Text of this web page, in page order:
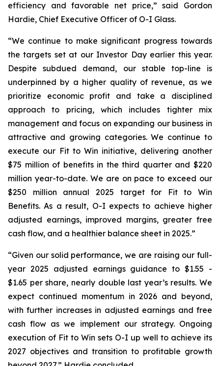
efficiency and favorable net price,” said Gordon
Hardie, Chief Executive Officer of O-I Glass.
“We continue to make significant progress towards
the targets set at our Investor Day earlier this year.
Despite subdued demand, our stable top-line is
underpinned by a higher quality of revenue, as we
prioritize economic profit and take a disciplined
approach to pricing, which includes tighter mix
management and focus on expanding our business in
attractive and growing categories. We continue to
execute our Fit to Win initiative, delivering another
$75 million of benefits in the third quarter and $220
million year-to-date. We are on pace to exceed our
$250 million annual 2025 target for Fit to Win
Benefits. As a result, O-I expects to achieve higher
adjusted earnings, improved margins, greater free
cash flow, and a healthier balance sheet in 2025.”
“Given our solid performance, we are raising our full-
year 2025 adjusted earnings guidance to $1.55 -
$1.65 per share, nearly double last year’s results. We
expect continued momentum in 2026 and beyond,
with further increases in adjusted earnings and free
cash flow as we implement our strategy. Ongoing
execution of Fit to Win sets O-I up well to achieve its
2027 objectives and transition to profitable growth